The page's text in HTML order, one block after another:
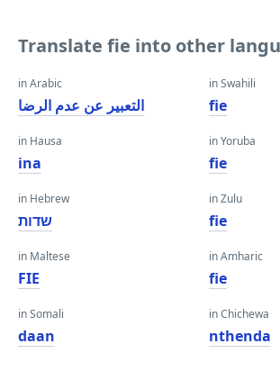
Translate fie into other
in Arabic
التعبير عن عدم الرضا
in Hausa
ina
in Hebrew
שדות
in Maltese
FIE
in Somali
daan
in Swahili
fie
in Yoruba
fie
in Zulu
fie
in Amharic
fie
in Chichewa
nthenda